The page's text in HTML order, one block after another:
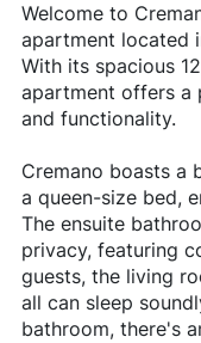
Welcome to
apartment located
With its spacious
apartment offers
and functionality.
Cremano boasts a
a queen-size bed,
The ensuite
privacy, featuring
guests, the living
all can sleep
bathroom, there's